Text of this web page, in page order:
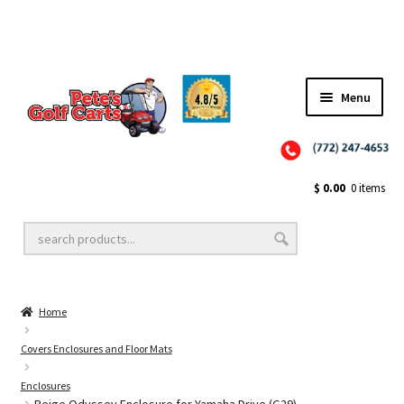
Menu
Golf Cart Lift Kits
Golf Cart Accessories
Golf Cart Batteries
$ 0.00 0 items
Home
Covers Enclosures and Floor Mats
Enclosures